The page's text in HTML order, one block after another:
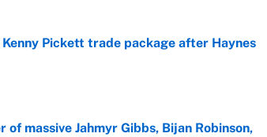
Pickett trade package after Haynes
massive Jahmyr Gibbs, Bijan Robinson,